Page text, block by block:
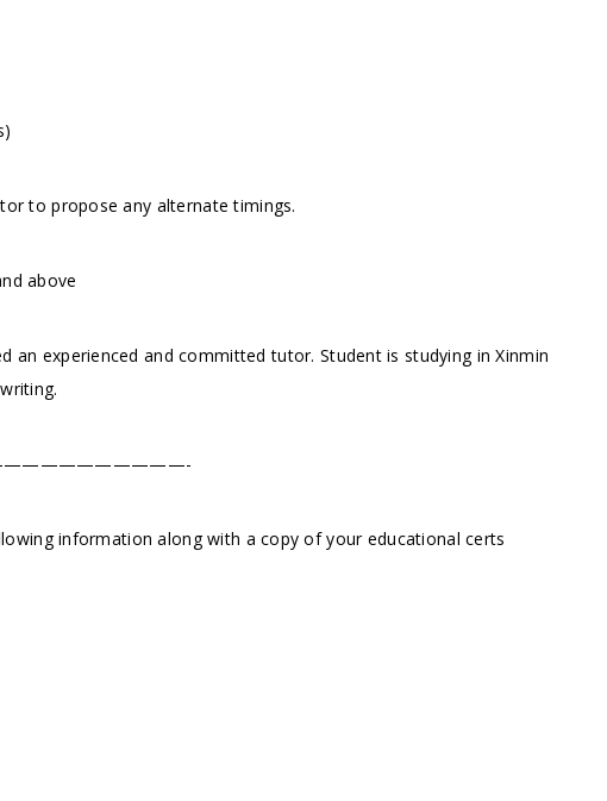
to propose any alternate timings.
above
an experienced and committed tutor. Student is studying in Xinmin
information along with a copy of your educational certs